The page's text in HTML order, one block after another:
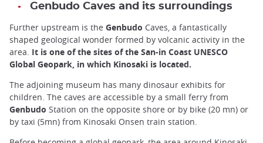
Genbudo Caves and its surroundings
Further upstream is the Genbudo Caves, a fantastically
shaped geological wonder formed by volcanic activity in the
area. It is one of the sites of the San-in Coast UNESCO
Global Geopark, in which Kinosaki is located.
The adjoining museum has many dinosaur exhibits for
children. The caves are accessible by a small ferry from
Genbudo Station on the opposite shore or by bike (20 mn) or
by taxi (5mn) from Kinosaki Onsen train station.